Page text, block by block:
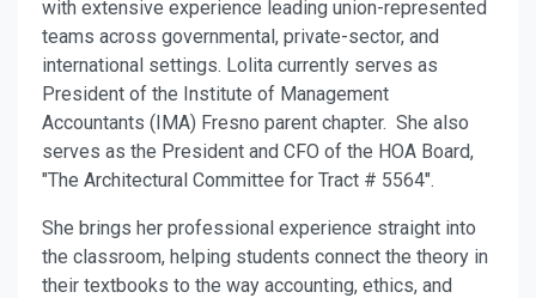
with extensive experience leading union-represented
teams across governmental, private-sector, and
international settings. Lolita currently serves as
President of the Institute of Management
Accountants (IMA) Fresno parent chapter. She also
serves as the President and CFO of the HOA Board,
"The Architectural Committee for Tract # 5564".
She brings her professional experience straight into
the classroom, helping students connect the theory in
their textbooks to the way accounting, ethics, and